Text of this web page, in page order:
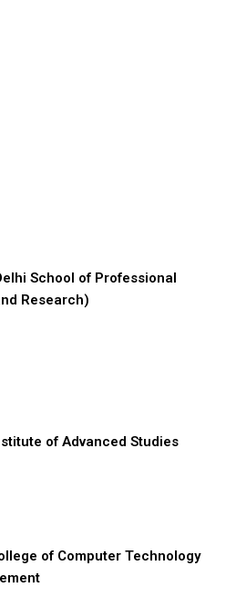
School of Professional
Research)
of Advanced Studies
of Computer Technology